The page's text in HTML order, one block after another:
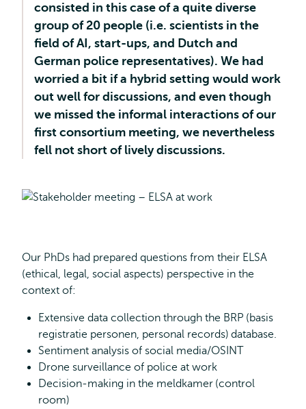
consisted in this case of a quite diverse
group of 20 people (i.e. scientists in the
field of AI, start-ups, and Dutch and
German police representatives). We had
worried a bit if a hybrid setting would work
out well for discussions, and even though
we missed the informal interactions of our
first consortium meeting, we nevertheless
fell not short of lively discussions.
Our PhDs had prepared questions from their ELSA
(ethical, legal, social aspects) perspective in the
context of:
Extensive data collection through the BRP (basis
registratie personen, personal records) database.
Sentiment analysis of social media/OSINT
Drone surveillance of police at work
Decision-making in the meldkamer (control
room)